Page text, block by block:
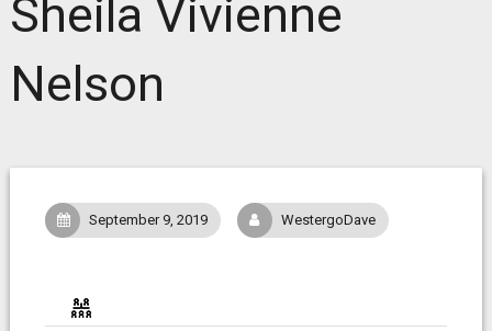
Sheila Vivienne
Nelson
September 9, 2019 WestergoDave